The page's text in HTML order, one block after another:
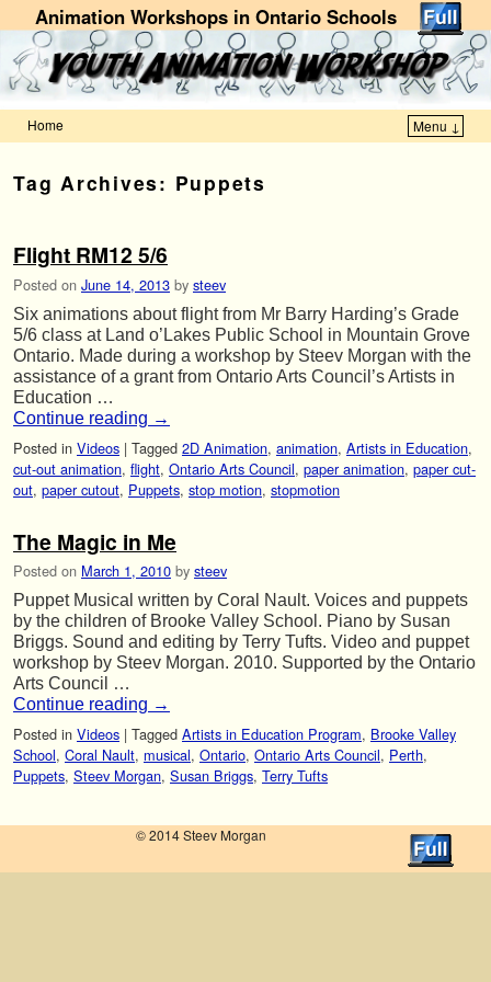
Animation Workshops in Ontario Schools
Home Menu ↓
Tag Archives: Puppets
Flight RM12 5/6
Posted on June 14, 2013 by steev
Six animations about flight from Mr Barry Harding’s Grade
5/6 class at Land o’Lakes Public School in Mountain Grove
Ontario. Made during a workshop by Steev Morgan with the
assistance of a grant from Ontario Arts Council’s Artists in
Education …
Continue reading →
Posted in Videos | Tagged 2D Animation, animation, Artists in Education,
cut-out animation, flight, Ontario Arts Council, paper animation, paper cut-
out, paper cutout, Puppets, stop motion, stopmotion
The Magic in Me
Posted on March 1, 2010 by steev
Puppet Musical written by Coral Nault. Voices and puppets
by the children of Brooke Valley School. Piano by Susan
Briggs. Sound and editing by Terry Tufts. Video and puppet
workshop by Steev Morgan. 2010. Supported by the Ontario
Arts Council …
Continue reading →
Posted in Videos | Tagged Artists in Education Program, Brooke Valley
School, Coral Nault, musical, Ontario, Ontario Arts Council, Perth,
Puppets, Steev Morgan, Susan Briggs, Terry Tufts
© 2014 Steev Morgan